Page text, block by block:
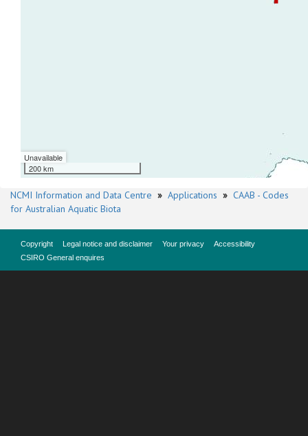
Unavailable
200 km
NCMI Information and Data Centre » Applications » CAAB - Codes
for Australian Aquatic Biota
Copyright Legal notice and disclaimer Your privacy
Accessibility
CSIRO General enquires